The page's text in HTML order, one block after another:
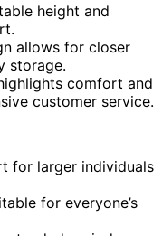
height and
allows for closer
storage.
comfort and
customer service.
for larger individuals
for everyone’s